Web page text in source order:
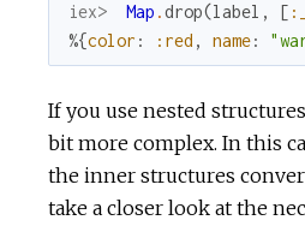
iex> Map .drop(label , [
%{color : :red , name:
If you use nested
bit more complex. In this
the inner structures
take a closer look at the